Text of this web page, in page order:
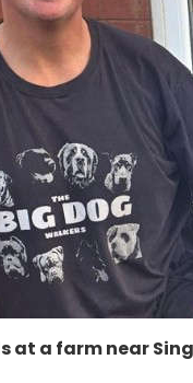
at a farm near